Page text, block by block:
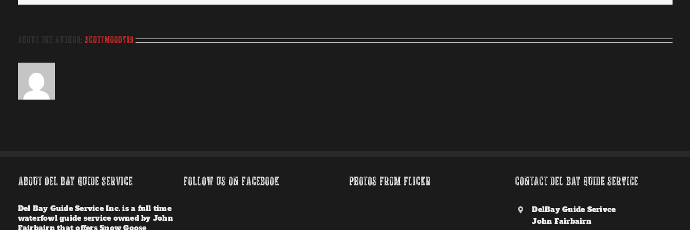
About the Author: scottmoody99
ABOUT DEL BAY GUIDE SERVICE
Del Bay Guide Service Inc. is a full time
waterfowl guide service owned by John
FOLLOW US ON FACEBOOK PHOTOS FROM FLICKR CONTACT DEL BAY GUIDE SERVICE
DelBay Guide Serivce
John Fairbairn